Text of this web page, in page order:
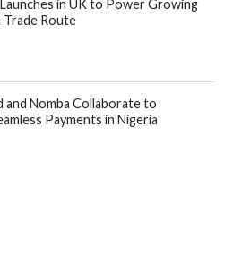
in UK to Power Growing
Trade Route
and Nomba Collaborate to
Payments in Nigeria